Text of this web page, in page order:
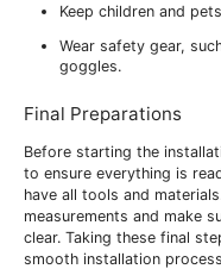
Keep children and
Wear safety gear,
goggles.
Final Preparations
Before starting the
to ensure everything is
have all tools and
measurements and make
clear. Taking these final
smooth installation